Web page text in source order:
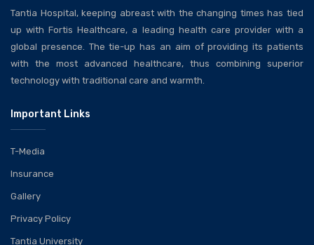
Tantia Hospital, keeping abreast with the changing times has tied
up with Fortis Healthcare, a leading health care provider with a
global presence. The tie-up has an aim of providing its patients
with the most advanced healthcare, thus combining superior
technology with traditional care and warmth.
Important Links
T-Media
Insurance
Gallery
Privacy Policy
Tantia University